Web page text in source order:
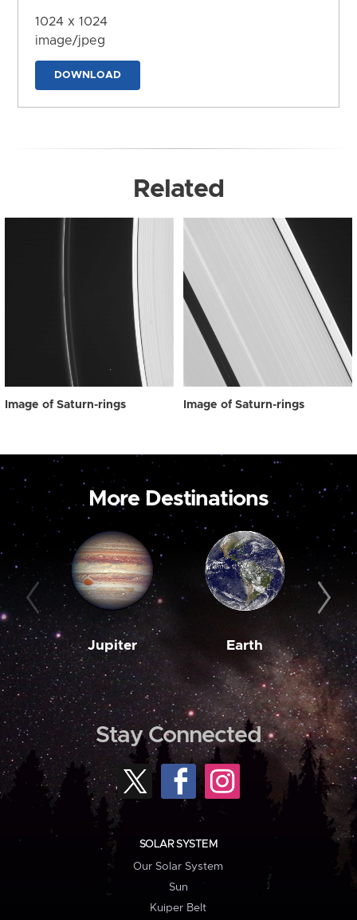
1024 x 1024
image/jpeg
DOWNLOAD
Related
Image of Saturn-rings Image of Saturn-rings
More Destinations
Jupiter Earth
Stay Connected
SOLAR SYSTEM
Our Solar System
Sun
Kuiper Belt